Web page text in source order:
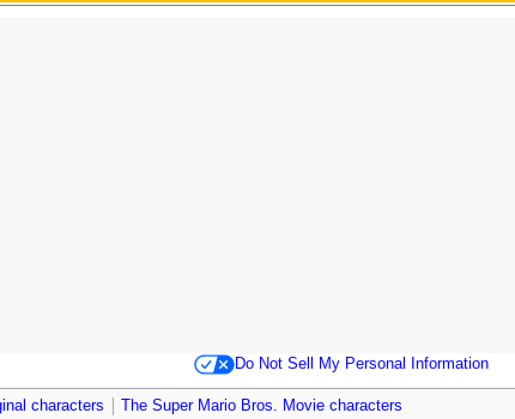
Do Not Sell My Personal Information
characters The Super Mario Bros. Movie characters